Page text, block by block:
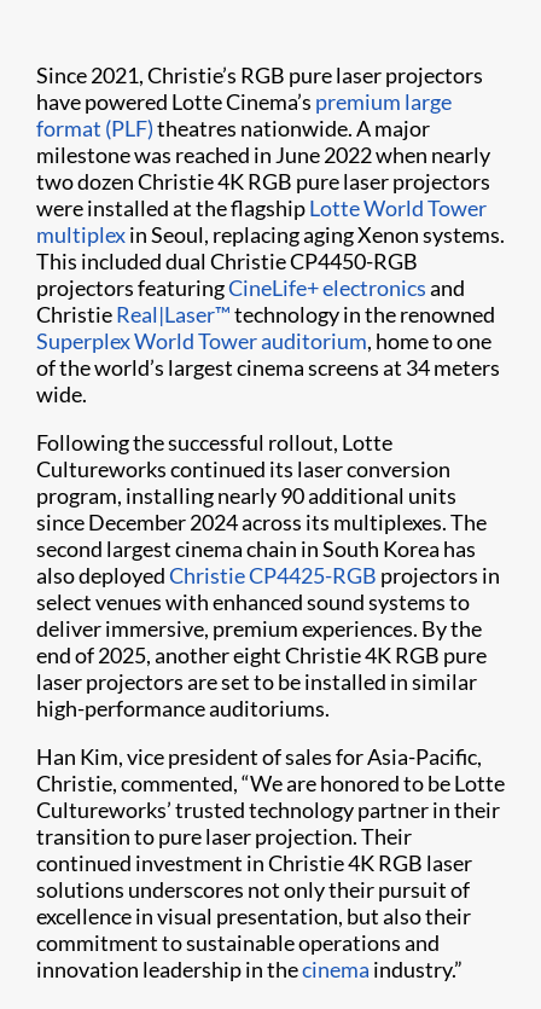
Since 2021, Christie’s RGB pure laser projectors
have powered Lotte Cinema’s premium large
format (PLF)theatres nationwide. A major
milestone was reached in June 2022 when nearly
two dozen Christie 4K RGB pure laser projectors
were installed at the flagshipLotte World Tower
multiplexin Seoul, replacing aging Xenon systems.
This included dual Christie CP4450-RGB
projectors featuringCineLife+ electronicsand
ChristieReal|Laser™technology in the renowned
Superplex World Tower auditorium, home to one
of the world’s largest cinema screens at 34 meters
wide.
Following the successful rollout, Lotte
Cultureworks continued its laser conversion
program, installing nearly 90 additional units
since December 2024 across its multiplexes. The
second largest cinema chain in South Korea has
also deployedChristie CP4425-RGB projectors in
select venues with enhanced sound systems to
deliver immersive, premium experiences. By the
end of 2025, another eight Christie 4K RGB pure
laser projectors are set to be installed in similar
high-performance auditoriums.
Han Kim, vice president of sales for Asia-Pacific,
Christie, commented, “We are honored to be Lotte
Cultureworks’ trusted technology partner in their
transition to pure laser projection. Their
continued investment in Christie 4K RGB laser
solutions underscores not only their pursuit of
excellence in visual presentation, but also their
commitment to sustainable operations and
innovation leadership in thecinema industry.”